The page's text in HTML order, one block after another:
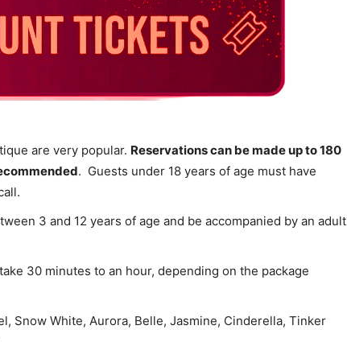
are very popular. Reservations can be made up to 180
. Guests under 18 years of age must have
3 and 12 years of age and be accompanied by an adult
30 minutes to an hour, depending on the package
Snow White, Aurora, Belle, Jasmine, Cinderella, Tinker